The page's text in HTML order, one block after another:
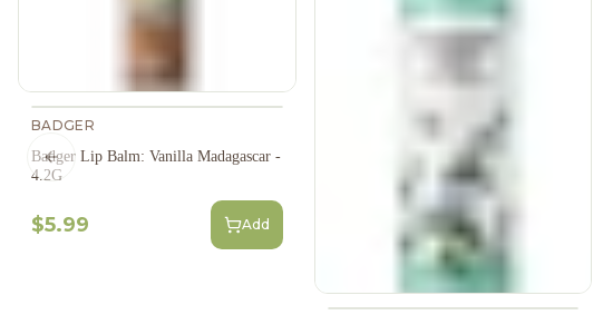
BADGER
Badger Lip Balm: Vanilla Madagascar -
4.2G
$5.99 Add
Previous slide